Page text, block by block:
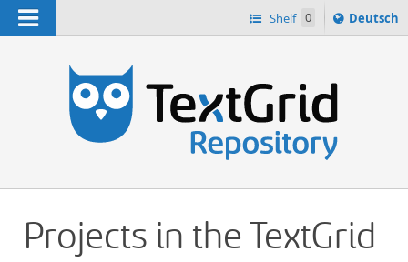
Navigation Shelf 0
Sprache
ï¿½ndern
Deutsch
Projects in the TextGrid